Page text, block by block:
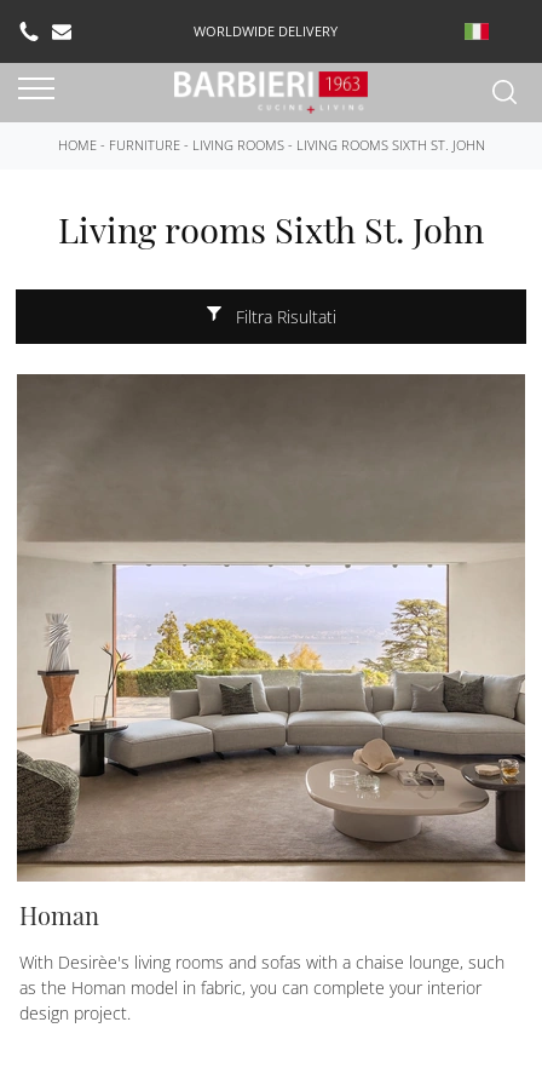
WORLDWIDE DELIVERY
HOME- FURNITURE- LIVING ROOMS- LIVING ROOMS SIXTH ST. JOHN
Living rooms Sixth St. John
Filtra Risultati
Homan
With Desirèe's living rooms and sofas with a chaise lounge, such
as the Homan model in fabric, you can complete your interior
design project.